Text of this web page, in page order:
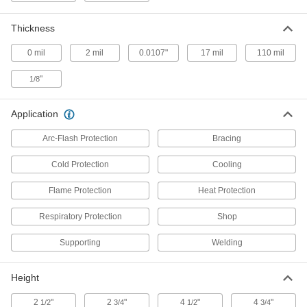
Eye Wash Cups
Tents
Shelter groups of people from rain, snow, sun,
26 products
Spill-Control Kits
Everything you need to clean up chemical, oil,
Thickness
0 mil 2 mil 0.0107" 17 mil 110 mil
1/8"
Application
Arc-Flash Protection Bracing
Cold Protection Cooling
Flame Protection Heat Protection
Respiratory Protection Shop
Supporting Welding
Height
2 1/2" 2 3/4" 4 1/2" 4 3/4"